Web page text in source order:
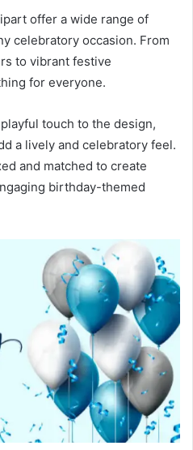
offer a wide range of
celebratory occasion. From
to vibrant festive
for everyone.
touch to the design,
a lively and celebratory feel.
and matched to create
birthday-themed